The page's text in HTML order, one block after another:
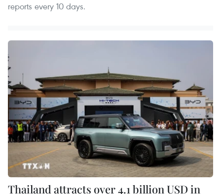
reports every 10 days.
Thailand attracts over 4.1 billion USD in